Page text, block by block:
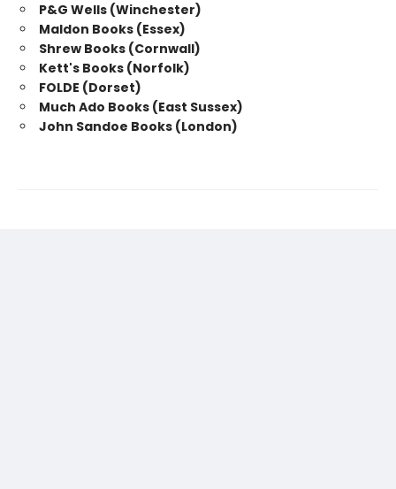
P&G Wells (Winchester)
Maldon Books (Essex)
Shrew Books (Cornwall)
Kett's Books (Norfolk)
FOLDE (Dorset)
Much Ado Books (East Sussex)
John Sandoe Books (London)